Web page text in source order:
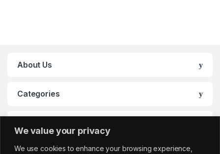
We value your privacy
We use cookies to enhance your browsing experience,
About Us
Categories